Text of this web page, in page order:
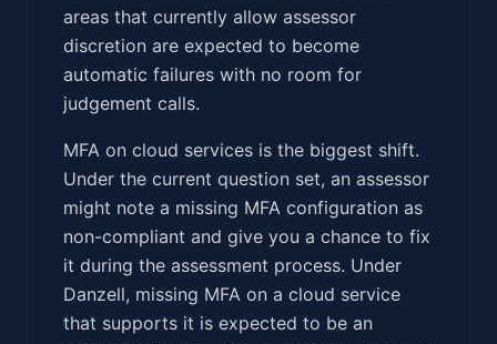
areas that currently allow assessor
discretion are expected to become
automatic failures with no room for
judgement calls.
MFA on cloud services is the biggest shift.
Under the current question set, an assessor
might note a missing MFA configuration as
non-compliant and give you a chance to fix
it during the assessment process. Under
Danzell, missing MFA on a cloud service
that supports it is expected to be an